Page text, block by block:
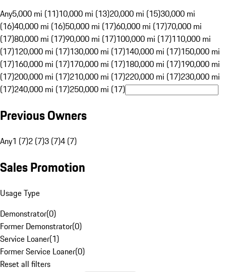
Any5,000 mi (11)10,000 mi (13)20,000 mi (15)30,000 mi
(16)40,000 mi (16)50,000 mi (17)60,000 mi (17)70,000 mi
(17)80,000 mi (17)90,000 mi (17)100,000 mi (17)110,000 mi
(17)120,000 mi (17)130,000 mi (17)140,000 mi (17)150,000 mi
(17)160,000 mi (17)170,000 mi (17)180,000 mi (17)190,000 mi
(17)200,000 mi (17)210,000 mi (17)220,000 mi (17)230,000 mi
(17)240,000 mi (17)250,000 mi (17)
Previous Owners
Any1 (7)2 (7)3 (7)4 (7)
Sales Promotion
Usage Type
Demonstrator(0)
Former Demonstrator(0)
Service Loaner(1)
Former Service Loaner(0)
Reset all filters